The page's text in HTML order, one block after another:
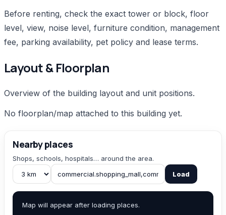
Before renting, check the exact tower or block, floor
level, view, noise level, furniture condition, management
fee, parking availability, pet policy and lease terms.
Layout & Floorplan
Overview of the building layout and unit positions.
No floorplan/map attached to this building yet.
Nearby places
Shops, schools, hospitals… around the area.
Load
Map will appear after loading places.